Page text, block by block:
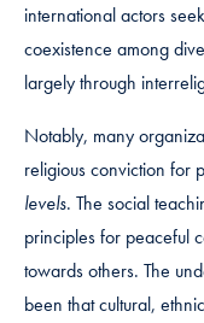
international actors
coexistence among
largely through
Notably, many
religious conviction for
levels. The social
principles for peaceful
towards others. The
been that cultural,